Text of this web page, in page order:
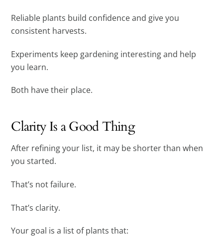
Reliable plants build confidence and give you
consistent harvests.
Experiments keep gardening interesting and help
you learn.
Both have their place.
Clarity Is a Good Thing
After refining your list, it may be shorter than when
you started.
That’s not failure.
That’s clarity.
Your goal is a list of plants that: